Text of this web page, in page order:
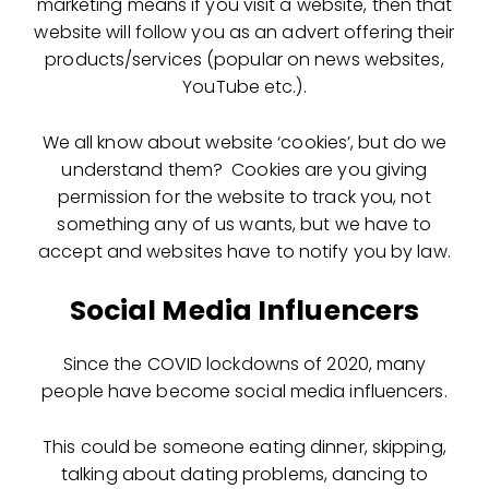
website will follow you as an advert offering their
products/services (popular on news websites,
YouTube etc.).
We all know about website ‘cookies’, but do we
understand them? Cookies are you giving
permission for the website to track you, not
something any of us wants, but we have to
accept and websites have to notify you by law.
Social Media Influencers
Since the COVID lockdowns of 2020, many
people have become social media influencers.
This could be someone eating dinner, skipping,
talking about dating problems, dancing to